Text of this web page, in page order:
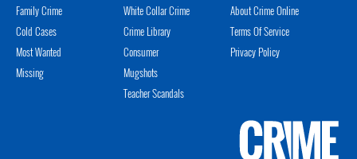
Family Crime
Cold Cases
Most Wanted
Missing
White Collar Crime
Crime Library
Consumer
Mugshots
Teacher Scandals
About Crime Online
Terms Of Service
Privacy Policy